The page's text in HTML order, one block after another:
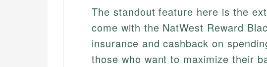
The standout feature here is the
come with the NatWest Reward
insurance and cashback on
those who want to maximize their